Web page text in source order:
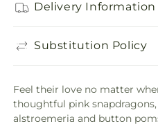
Delivery Information
Substitution Policy
Feel their love no matter
thoughtful pink snapdragons,
alstroemeria and button